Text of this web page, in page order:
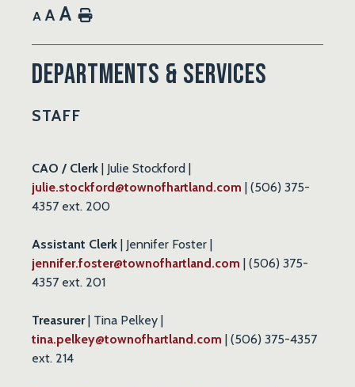
A A A Home
Departments & Services
STAFF
CAO / Clerk | Julie Stockford |
julie.stockford@townofhartland.com | (506) 375-
4357 ext. 200
Assistant Clerk | Jennifer Foster |
jennifer.foster@townofhartland.com | (506) 375-
4357 ext. 201
Treasurer| Tina Pelkey |
tina.pelkey@townofhartland.com | (506) 375-4357
ext. 214